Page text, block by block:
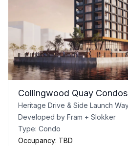
Collingwood Quay Condos
Developed by Fram + Slokker
Type: Condo
Occupancy: TBD